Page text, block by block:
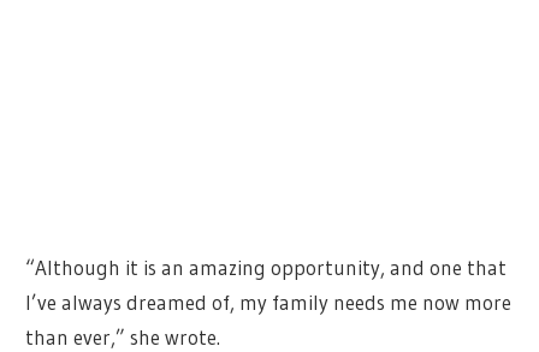
“Although it is an amazing opportunity, and one that
I’ve always dreamed of, my family needs me now more
than ever,” she wrote.